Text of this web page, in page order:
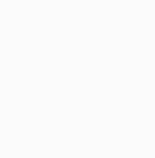
of the
a passage from
and the theme(s)